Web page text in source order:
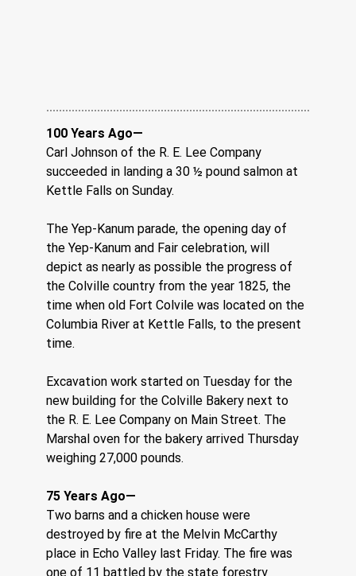
100 Years Ago—
Carl Johnson of the R. E. Lee Company
succeeded in landing a 30 ½ pound salmon at
Kettle Falls on Sunday.
The Yep-Kanum parade, the opening day of
the Yep-Kanum and Fair celebration, will
depict as nearly as possible the progress of
the Colville country from the year 1825, the
time when old Fort Colvile was located on the
Columbia River at Kettle Falls, to the present
time.
Excavation work started on Tuesday for the
new building for the Colville Bakery next to
the R. E. Lee Company on Main Street. The
Marshal oven for the bakery arrived Thursday
weighing 27,000 pounds.
75 Years Ago—
Two barns and a chicken house were
destroyed by fire at the Melvin McCarthy
place in Echo Valley last Friday. The fire was
one of 11 battled by the state forestry